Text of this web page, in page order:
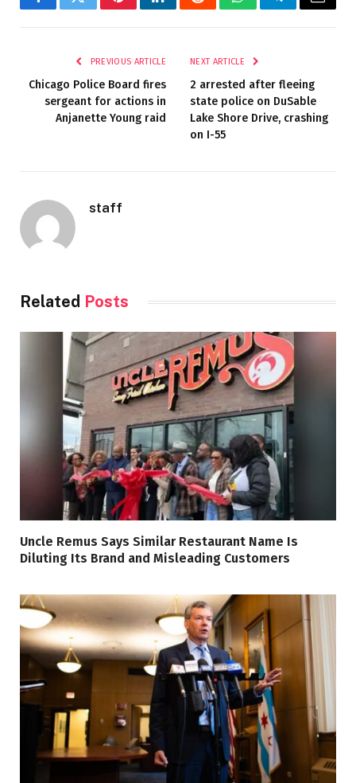
FacebookTwitterPinterestLinkedInRedditWhatsAppTelegramEmail
PREVIOUS ARTICLE
Chicago Police Board fires
sergeant for actions in
Anjanette Young raid
NEXT ARTICLE
2 arrested after fleeing
state police on DuSable
Lake Shore Drive, crashing
on I-55
staff
Related Posts
Uncle Remus Says Similar Restaurant Name Is
Diluting Its Brand and Misleading Customers